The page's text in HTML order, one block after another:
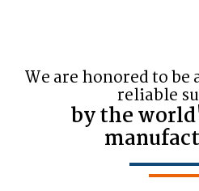
We are honored to be
reliable
by the